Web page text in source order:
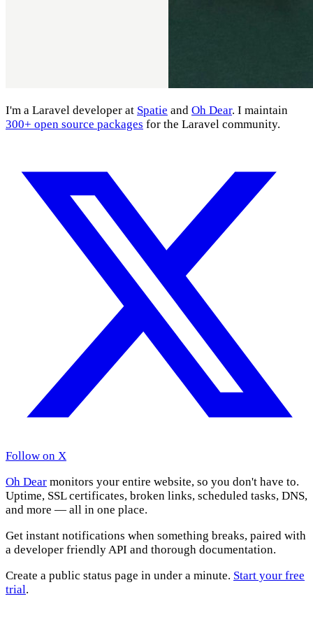
I'm a Laravel developer at Spatie and Oh Dear. I maintain
300+ open source packages for the Laravel community.
Follow on X
Oh Dear monitors your entire website, so you don't have to.
Uptime, SSL certificates, broken links, scheduled tasks, DNS,
and more — all in one place.
Get instant notifications when something breaks, paired with
a developer friendly API and thorough documentation.
Create a public status page in under a minute. Start your free
trial.